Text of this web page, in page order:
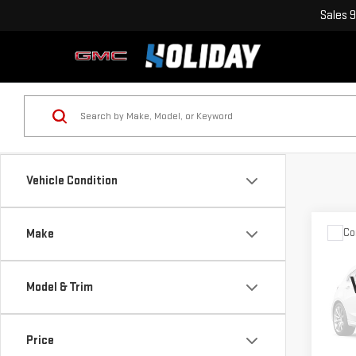
Sales
Vehicle Condition
Make
Model & Trim
Price
USED
VIN: